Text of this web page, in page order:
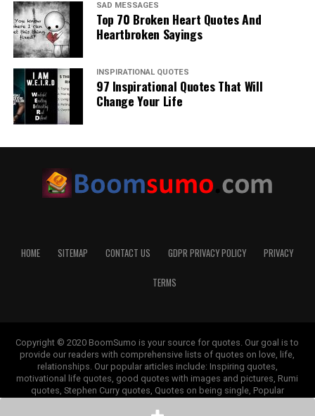
SAD MESSAGES
Top 70 Broken Heart Quotes And
Heartbroken Sayings
INSPIRATIONAL QUOTES
97 Inspirational Quotes That Will
Change Your Life
HOME SITEMAP CONTACT US GDPR PRIVACY POLICY PRIVACY
TERMS
Copyright © 2020 BoomSumo is your source for quotes. Our goal is to
provide our readers with comprehensive lists of quotes on love, life,
relationships. Our popular articles include: Inspiring quotes,
motivational life quotes, good quotes with images and pictures, Rumi
quotes, Stephen Curry quotes, Quotes on being single, Popular